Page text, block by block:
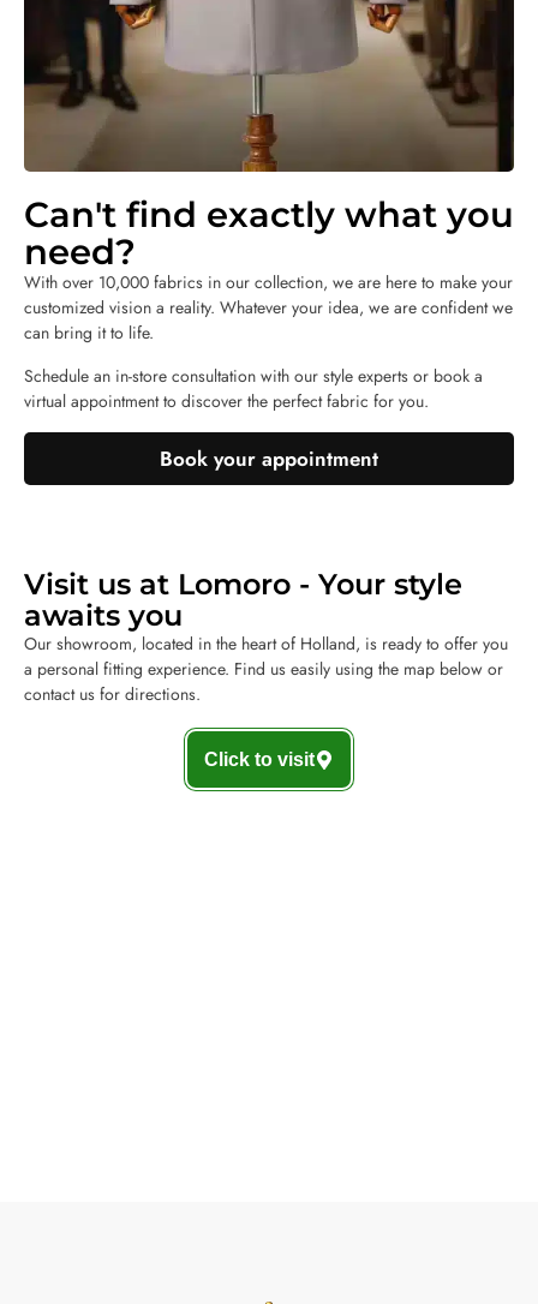
Can't find exactly what you
need?
With over 10,000 fabrics in our collection, we are here to make your
customized vision a reality. Whatever your idea, we are confident we
can bring it to life.
Schedule an in-store consultation with our style experts or book a
virtual appointment to discover the perfect fabric for you.
Book your appointment
Visit us at Lomoro - Your style
awaits you
Our showroom, located in the heart of Holland, is ready to offer you
a personal fitting experience. Find us easily using the map below or
contact us for directions.
Click to visit